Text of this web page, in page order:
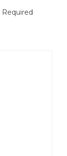
Required